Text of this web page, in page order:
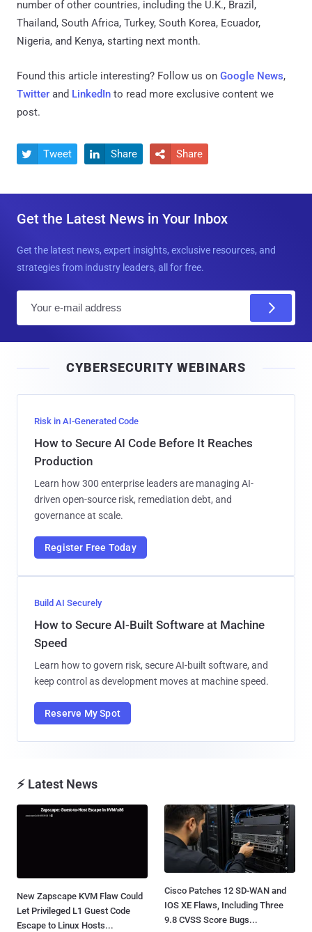
number of other countries, including the U.K., Brazil,
Thailand, South Africa, Turkey, South Korea, Ecuador,
Nigeria, and Kenya, starting next month.
Found this article interesting? Follow us on Google News,
Twitter and LinkedIn to read more exclusive content we
post.
 Tweet  Share  Share
Get the Latest News in Your Inbox
Get the latest news, expert insights, exclusive resources, and
strategies from industry leaders, all for free.
l
CYBERSECURITY WEBINARS
Risk in AI-Generated Code
How to Secure AI Code Before It Reaches
Production
Learn how 300 enterprise leaders are managing AI-
driven open-source risk, remediation debt, and
governance at scale.
Register Free Today
Build AI Securely
How to Secure AI-Built Software at Machine
Speed
Learn how to govern risk, secure AI-built software, and
keep control as development moves at machine speed.
Reserve My Spot
⚡ Latest News
New Zapscape KVM Flaw Could
Let Privileged L1 Guest Code
Escape to Linux Hosts...
Cisco Patches 12 SD-WAN and
IOS XE Flaws, Including Three
9.8 CVSS Score Bugs...